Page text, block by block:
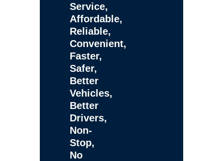
Service,
Affordable,
Reliable,
Convenient,
Faster,
Safer,
Better
Vehicles,
Better
Drivers,
Non-
Stop,
No